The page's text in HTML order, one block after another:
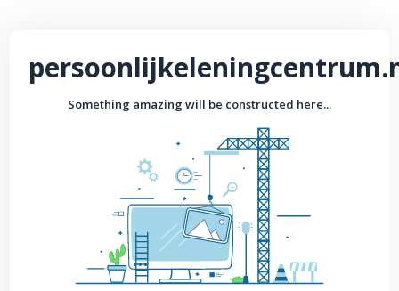
Something amazing will be constructed here...